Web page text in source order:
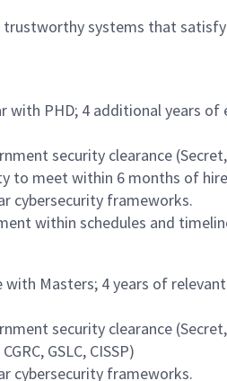
systems that
PHD; 4 additional years
security clearance
meet within 6 months of hire
cybersecurity frameworks.
within schedules and
Masters; 4 years of
security clearance
GSLC, CISSP)
cybersecurity frameworks.